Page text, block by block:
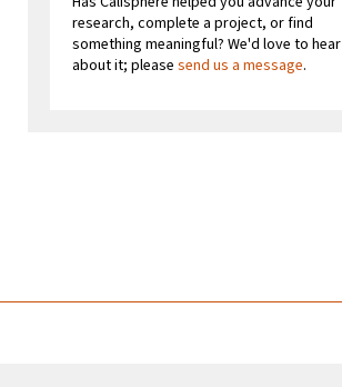
research, complete a project, or find
something meaningful? We'd love to hear
about it; pleasesend us a message.